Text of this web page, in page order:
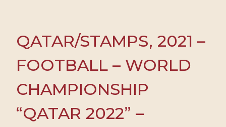
QATAR/STAMPS, 2021 –
FOOTBALL – WORLD
CHAMPIONSHIP
“QATAR 2022” –